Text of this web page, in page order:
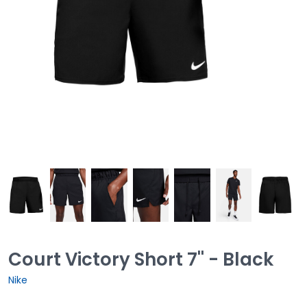
Court Victory Short 7'' - Black
Nike